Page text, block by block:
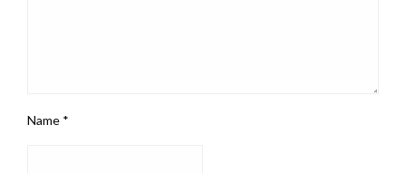
Name *